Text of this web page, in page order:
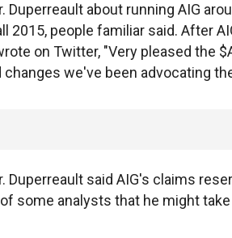
Duperreault about running AIG
2015, people familiar said. After
on Twitter, "Very pleased the
we've been advocating
Duperreault said AIG's claims
some analysts that he might take